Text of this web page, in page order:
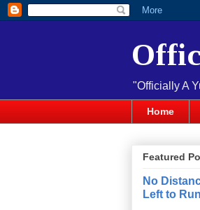
"Officially A
Home
Featured
No
Left to Run